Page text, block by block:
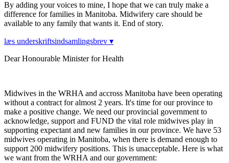
By adding your voices to mine, I hope that we can truly make a
difference for families in Manitoba. Midwifery care should be
available to any family that wants it. End of story.
læs underskriftsindsamlingsbrev ▾
Dear Honourable Minister for Health
Midwives in the WRHA and accross Manitoba have been operating
without a contract for almost 2 years. It's time for our province to
make a positive change. We need our provincial government to
acknowledge, support and FUND the vital role midwives play in
supporting expectant and new families in our province. We have 53
midwives operating in Manitoba, when there is demand enough to
support 200 midwifery positions. This is unacceptable. Here is what
we want from the WRHA and our government: